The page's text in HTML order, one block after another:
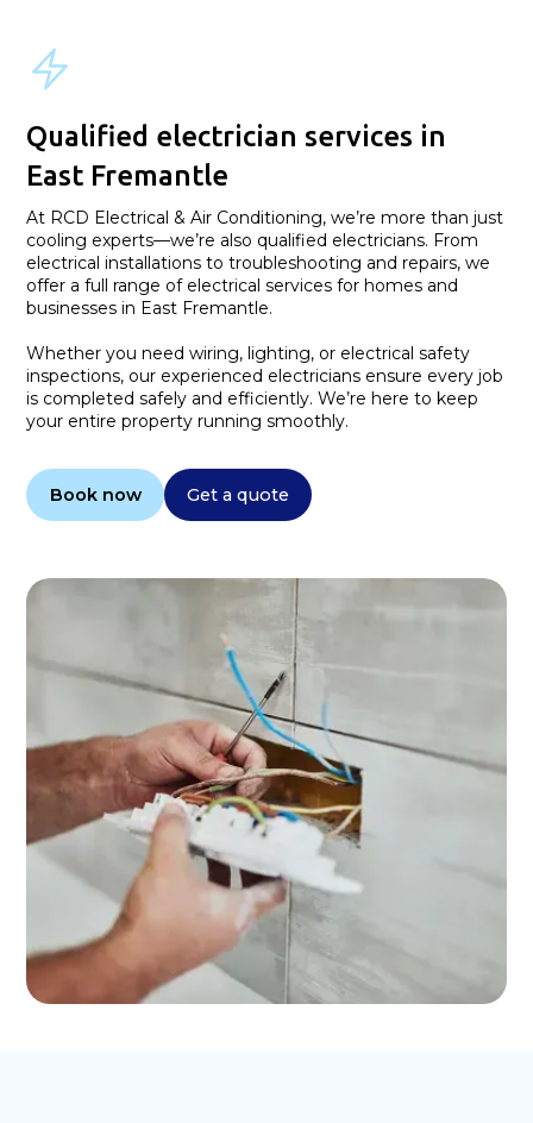
Qualified electrician services in
East Fremantle
At RCD Electrical & Air Conditioning, we’re more than just
cooling experts—we’re also qualified electricians. From
electrical installations to troubleshooting and repairs, we
offer a full range of electrical services for homes and
businesses in East Fremantle.
Whether you need wiring, lighting, or electrical safety
inspections, our experienced electricians ensure every job
is completed safely and efficiently. We’re here to keep
your entire property running smoothly.
Book now Get a quote